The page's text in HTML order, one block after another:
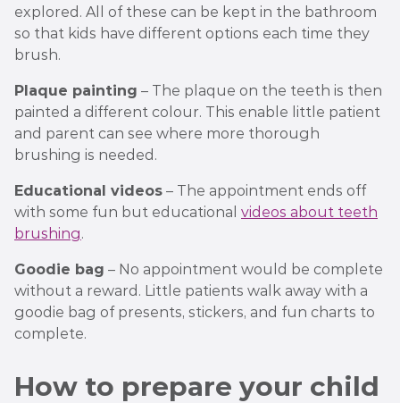
explored. All of these can be kept in the bathroom
so that kids have different options each time they
brush.
Plaque painting – The plaque on the teeth is then
painted a different colour. This enable little patient
and parent can see where more thorough
brushing is needed.
Educational videos – The appointment ends off
with some fun but educational videos about teeth
brushing.
Goodie bag – No appointment would be complete
without a reward. Little patients walk away with a
goodie bag of presents, stickers, and fun charts to
complete.
How to prepare your child